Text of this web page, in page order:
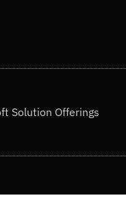
Solution Offerings